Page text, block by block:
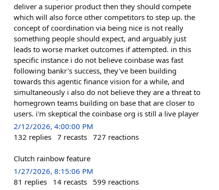
deliver a superior product then they should compete
which will also force other competitors to step up. the
concept of coordination via being nice is not really
something people should expect, and arguably just
leads to worse market outcomes if attempted. in this
specific instance i do not believe coinbase was fast
following bankr's success, they've been building
towards this agentic finance vision for a while, and
simultaneously i also do not believe they are a threat to
homegrown teams building on base that are closer to
users. i'm skeptical the coinbase org is still a live player
2/12/2026, 4:00:00 PM
132 replies 7 recasts 727 reactions
Clutch rainbow feature
1/27/2026, 8:15:06 PM
81 replies 14 recasts 599 reactions